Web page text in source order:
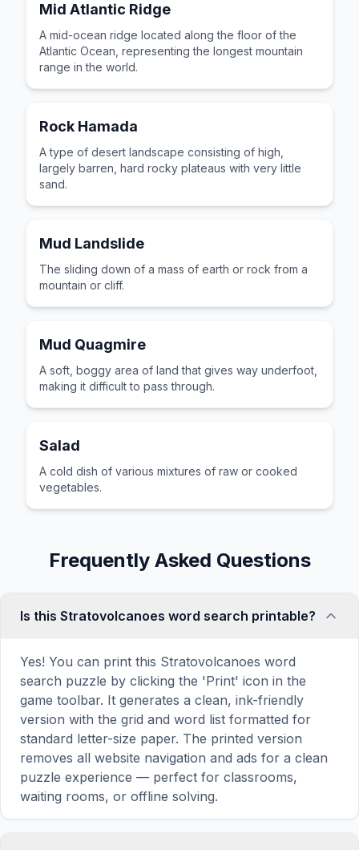
Mid Atlantic Ridge
A mid-ocean ridge located along the floor of the
Atlantic Ocean, representing the longest mountain
range in the world.
Rock Hamada
A type of desert landscape consisting of high,
largely barren, hard rocky plateaus with very little
sand.
Mud Landslide
The sliding down of a mass of earth or rock from a
mountain or cliff.
Mud Quagmire
A soft, boggy area of land that gives way underfoot,
making it difficult to pass through.
Salad
A cold dish of various mixtures of raw or cooked
vegetables.
Frequently Asked Questions
Is this Stratovolcanoes word search printable?
Yes! You can print this Stratovolcanoes word
search puzzle by clicking the 'Print' icon in the
game toolbar. It generates a clean, ink-friendly
version with the grid and word list formatted for
standard letter-size paper. The printed version
removes all website navigation and ads for a clean
puzzle experience — perfect for classrooms,
waiting rooms, or offline solving.